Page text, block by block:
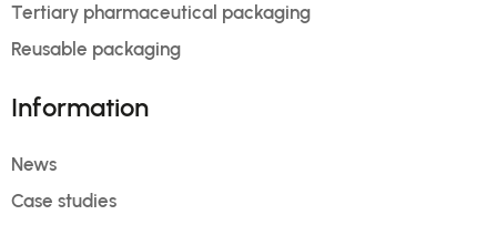
Tertiary pharmaceutical packaging
Reusable packaging
Information
News
Case studies